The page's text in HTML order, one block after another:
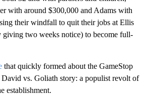
with around $300,000 and Adams with
their windfall to quit their jobs at Ellis
giving two weeks notice) to become full-
that quickly formed about the GameStop
vs. Goliath story: a populist revolt of
establishment.